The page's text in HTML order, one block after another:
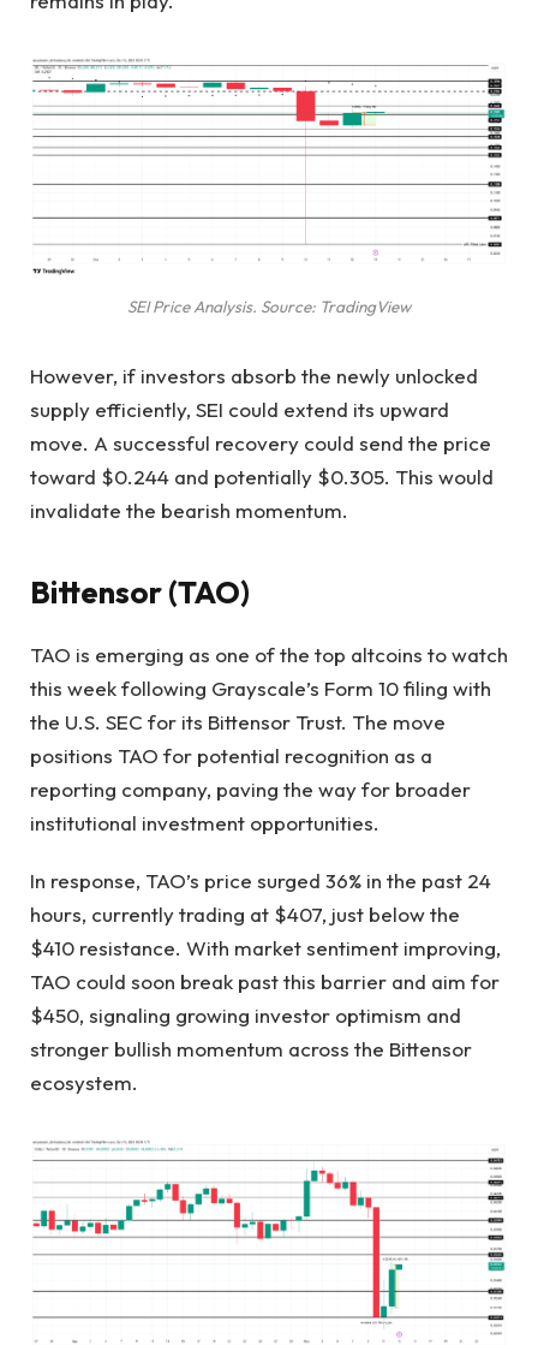
SEI Price Analysis. Source: TradingView
However, if investors absorb the newly unlocked
supply efficiently, SEI could extend its upward
move. A successful recovery could send the price
toward $0.244 and potentially $0.305. This would
invalidate the bearish momentum.
Bittensor (TAO)
TAO is emerging as one of the top altcoins to watch
this week following Grayscale’s Form 10 filing with
the U.S. SEC for its Bittensor Trust. The move
positions TAO for potential recognition as a
reporting company, paving the way for broader
institutional investment opportunities.
In response, TAO’s price surged 36% in the past 24
hours, currently trading at $407, just below the
$410 resistance. With market sentiment improving,
TAO could soon break past this barrier and aim for
$450, signaling growing investor optimism and
stronger bullish momentum across the Bittensor
ecosystem.